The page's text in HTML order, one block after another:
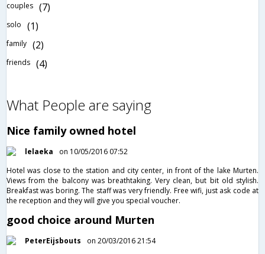
couples (7)
solo (1)
family (2)
friends (4)
What People are saying
Nice family owned hotel
lelaeka
on 10/05/2016 07:52
Hotel was close to the station and city center, in front of the lake Murten.
Views from the balcony was breathtaking. Very clean, but bit old stylish.
Breakfast was boring. The staff was very friendly. Free wifi, just ask code at
the reception and they will give you special voucher.
good choice around Murten
PeterEijsbouts
on 20/03/2016 21:54